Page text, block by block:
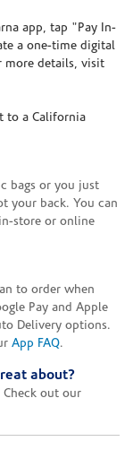
app, tap "Pay In-
a one-time digital
more details, visit
to a California
bags or you just
your back. You can
store or online
to order when
Pay and Apple
Delivery options.
App FAQ.
about?
out our